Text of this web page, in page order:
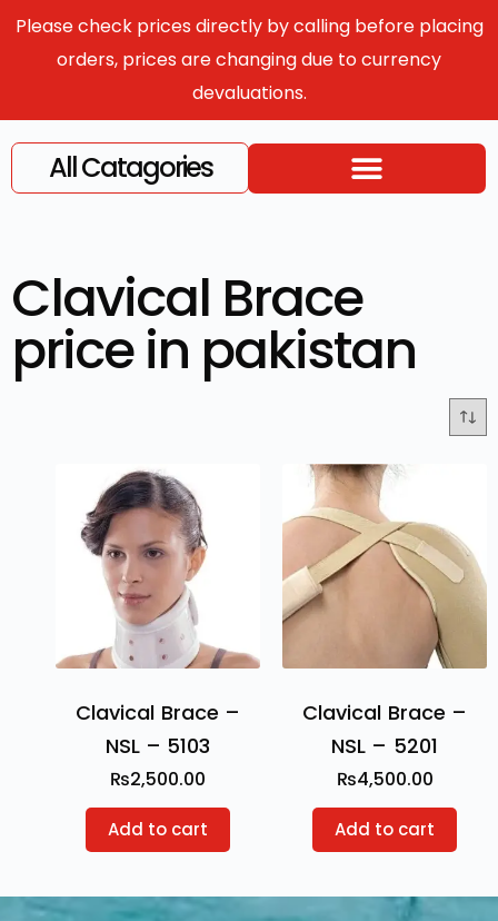
Please check prices directly by calling before placing
orders, prices are changing due to currency
devaluations.
All Catagories
Clavical Brace
price in pakistan
Clavical Brace –
NSL – 5103
₨2,500.00
Add to cart
Clavical Brace –
NSL – 5201
₨4,500.00
Add to cart